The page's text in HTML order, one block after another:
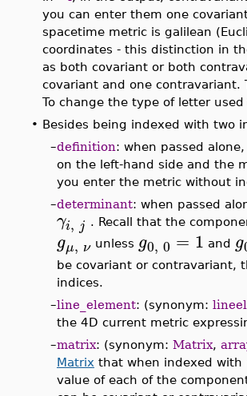
you can enter them one
spacetime metric is galilean
coordinates - this distinction in
as both covariant or both
covariant and one contravariant.
To change the type of letter
• Besides being indexed with two
–definition: when passed alone,
on the left-hand side and the
you enter the metric without
–determinant: when passed
γi, j . Recall that the
gμ, ν unless g0, 0 = 1 and g
be covariant or contravariant,
indices.
–line_element: (synonym:
the 4D current metric
–matrix: (synonym: Matrix,
Matrix that when indexed with
value of each of the